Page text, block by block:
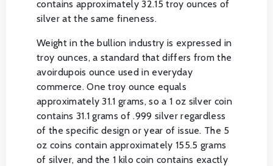
contains approximately 32.15 troy ounces of
silver at the same fineness.
Weight in the bullion industry is expressed in
troy ounces, a standard that differs from the
avoirdupois ounce used in everyday
commerce. One troy ounce equals
approximately 31.1 grams, so a 1 oz silver coin
contains 31.1 grams of .999 silver regardless
of the specific design or year of issue. The 5
oz coins contain approximately 155.5 grams
of silver, and the 1 kilo coin contains exactly